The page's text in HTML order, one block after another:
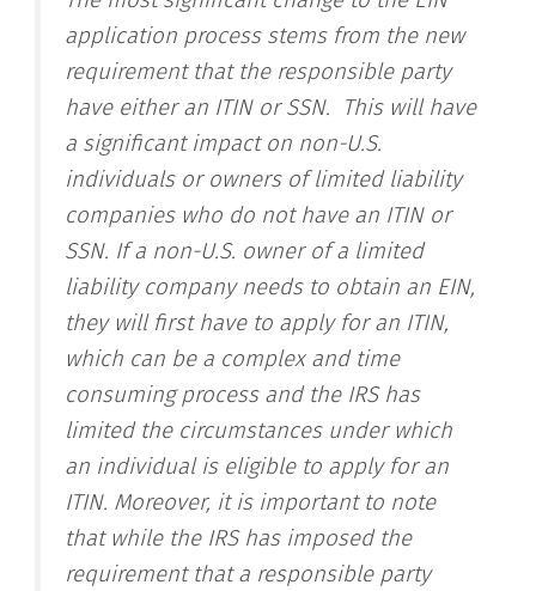
application process stems from the new
requirement that the responsible party
have either an ITIN or SSN. This will have
a significant impact on non-U.S.
individuals or owners of limited liability
companies who do not have an ITIN or
SSN. If a non-U.S. owner of a limited
liability company needs to obtain an EIN,
they will first have to apply for an ITIN,
which can be a complex and time
consuming process and the IRS has
limited the circumstances under which
an individual is eligible to apply for an
ITIN. Moreover, it is important to note
that while the IRS has imposed the
requirement that a responsible party